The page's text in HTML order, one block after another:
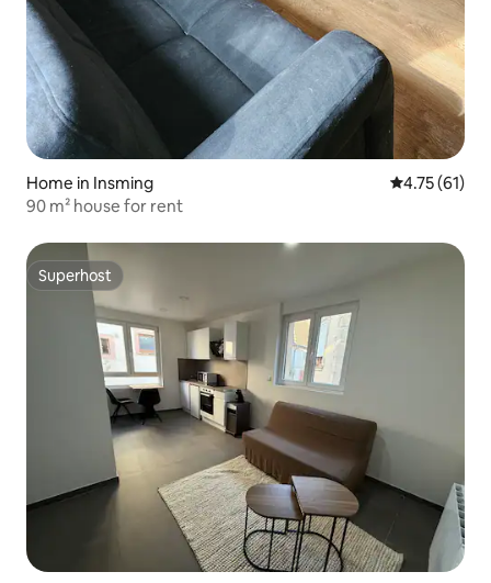
Home in Insming 4.75 out of 5
4.75 (61)
90 m² house for rent
Superhost
Superhost